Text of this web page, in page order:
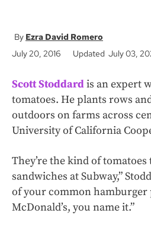
o
e
Ezra David Romero
July 20, 2016
Updated July 03,
Scott Stoddardis an expert
tomatoes. He plants rows
outdoors on farms across
University of California
They’re the kind of tomatoes
sandwiches at Subway,”
of your common hamburger
McDonald’s, you name it.”